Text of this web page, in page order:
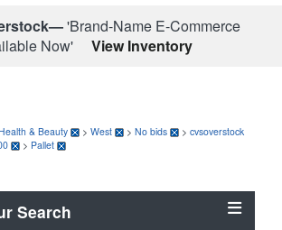
'Brand-Name E-Commerce
Now'
View Inventory
& Beauty > West > No bids > cvsoverstock
> Pallet
Search